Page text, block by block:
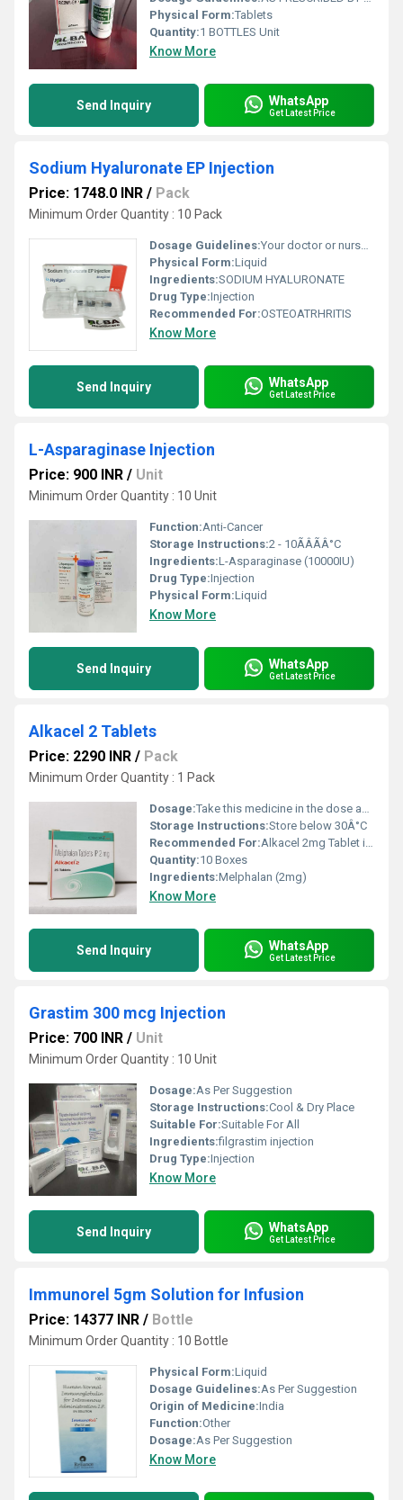
Physical Form:Tablets
Quantity:1 BOTTLES Unit
Know More
Send Inquiry WhatsApp
Get Latest Price
Sodium Hyaluronate EP Injection
Price: 1748.0 INR / Pack
Minimum Order Quantity : 10 Pack
Dosage Guidelines:Your doctor or nurse will give you this medicine. Kindly do not self administer.
Physical Form:Liquid
Ingredients:SODIUM HYALURONATE
Drug Type:Injection
Recommended For:OSTEOATRHRITIS
Know More
Send Inquiry WhatsApp
Get Latest Price
L-Asparaginase Injection
Price: 900 INR / Unit
Minimum Order Quantity : 10 Unit
Function:Anti-Cancer
Storage Instructions:2 - 10ÃÂÃÂ°C
Ingredients:L-Asparaginase (10000IU)
Drug Type:Injection
Physical Form:Liquid
Know More
Send Inquiry WhatsApp
Get Latest Price
Alkacel 2 Tablets
Price: 2290 INR / Pack
Minimum Order Quantity : 1 Pack
Dosage:Take this medicine in the dose and duration as advised by your doctor. Swallow it as a whole. Do not chew, crush or break it. Alkacel 2mg Tablet is to be taken empty stomach.
Storage Instructions:Store below 30Â°C
Recommended For:Alkacel 2mg Tablet is used to treat cancer of ovaries and a type of cancer of bone marrow called multiple myeloma. It may be also used to treat other conditions, as determined by the doctor.
Quantity:10 Boxes
Ingredients:Melphalan (2mg)
Know More
Send Inquiry WhatsApp
Get Latest Price
Grastim 300 mcg Injection
Price: 700 INR / Unit
Minimum Order Quantity : 10 Unit
Dosage:As Per Suggestion
Storage Instructions:Cool & Dry Place
Suitable For:Suitable For All
Ingredients:filgrastim injection
Drug Type:Injection
Know More
Send Inquiry WhatsApp
Get Latest Price
Immunorel 5gm Solution for Infusion
Price: 14377 INR / Bottle
Minimum Order Quantity : 10 Bottle
Physical Form:Liquid
Dosage Guidelines:As Per Suggestion
Origin of Medicine:India
Function:Other
Dosage:As Per Suggestion
Know More